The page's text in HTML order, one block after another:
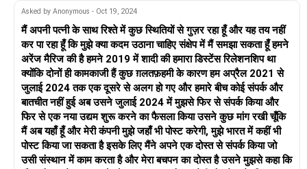
प्रदान कर सकता है, संघर्ष समाधान के लिए रणनीतियों की पेशकश कर सकता
है, और आप दोनों को अपने रिश्ते में अंतर्निहित मुद्दों का पता लगाने में मदद कर
सकता है।
बाल-केंद्रित दृष्टिकोण: चूंकि आपके बच्चे हैं, इसलिए उनकी भलाई को
प्राथमिकता देना महत्वपूर्ण है। परिणाम चाहे जो भी हो, एक सह-पालन योजना
पर मिलकर काम करें जो उनकी भावनात्मक और मनोवैज्ञानिक जरूरतों पर
केंद्रित हो। एक परामर्शदाता ऐसी योजना बनाने में सहायता कर सकता है जो
आपके बच्चों की स्थिरता और खुशी सुनिश्चित करती है।
समझ और सहानुभूति: एक-दूसरे के दृष्टिकोण, भावनाओं और जरूरतों को
समझने की कोशिश करें। ऐसा प्रतीत होता है कि आपके और आपकी पत्नी के
बीच समझ की कमी है, और सहानुभूति विकसित करना और सामान्य आधार
खोजना महत्वपूर्ण है।
Asked by Anonymous - Oct 19, 2024
मैं अपनी पत्नी के साथ रिश्ते में कुछ स्थितियों से गुज़र रहा हूँ और यह तय नहीं
कर पा रहा हूँ कि मुझे क्या कदम उठाना चाहिए संक्षेप में मैं समझा सकता हूँ हमने
अरेंज मैरिज की है हमने 2019 में शादी की हमारा डिस्टेंस रिलेशनशिप था
क्योंकि दोनों ही कामकाजी हैं कुछ ग़लतफ़हमी के कारण हम अप्रैल 2021 से
जुलाई 2024 तक एक दूसरे से अलग हो गए और हमारे बीच कोई संपर्क और
बातचीत नहीं हुई अब उसने जुलाई 2024 में मुझसे फिर से संपर्क किया और
फिर से एक नया उद्यम शुरू करने का फैसला किया उसने कुछ मांग रखी चूँकि
मैं अब यहाँ हूँ और मेरी कंपनी मुझे जहाँ भी पोस्ट करेगी, मुझे भारत में कहीं भी
पोस्ट किया जा सकता है इसके लिए मैंने अपने एक दोस्त से संपर्क किया जो
उसी संस्थान में काम करता है और मेरा बचपन का दोस्त है उसने मुझसे कहा कि